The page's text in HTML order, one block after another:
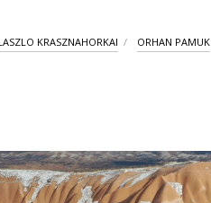
KRASZNAHORKAI ORHAN PAMUK